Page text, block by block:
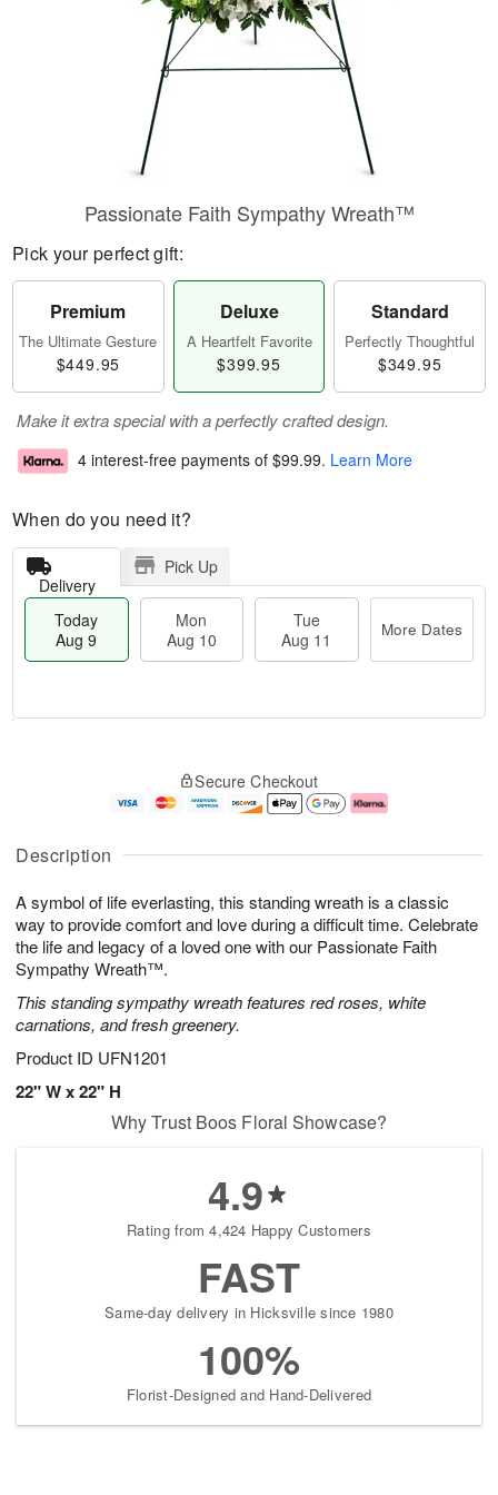
Description
A symbol of life everlasting, this standing wreath is a classic
way to provide comfort and love during a difficult time. Celebrate
the life and legacy of a loved one with our Passionate Faith
Sympathy Wreath™.
This standing sympathy wreath features red roses, white
carnations, and fresh greenery.
Product ID UFN1201
22" W x 22" H
Passionate Faith Sympathy Wreath™
Pick your perfect gift:
Premium
The Ultimate Gesture
$449.95
Deluxe
A Heartfelt Favorite
$399.95
Standard
Perfectly Thoughtful
$349.95
Make it extra special with a perfectly crafted design.
4 interest-free payments of $99.99. Learn More
When do you need it?
Delivery
Pick Up
Today
Aug 9
Mon
Aug 10
Tue
Aug 11
More Dates
u
9
g
0
g
1
e
t
s
Secure Checkout
Why Trust Boos Floral Showcase?
4.9
Rating from 4,424 Happy Customers
FAST
Same-day delivery in Hicksville since 1980
100%
Florist-Designed and Hand-Delivered